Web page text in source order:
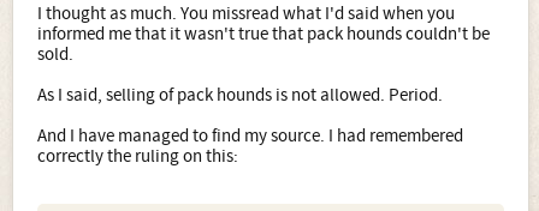
I thought as much. You missread what I'd said when you
informed me that it wasn't true that pack hounds couldn't be
sold.
As I said, selling of pack hounds is not allowed. Period.
And I have managed to find my source. I had remembered
correctly the ruling on this: